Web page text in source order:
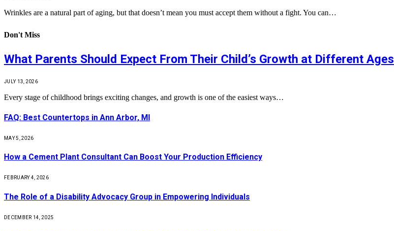
Wrinkles are a natural part of aging, but that doesn’t mean you must accept them without a fight. You can…
Don't Miss
What Parents Should Expect From Their Child’s Growth at Different Ages
JULY 13, 2026
Every stage of childhood brings exciting changes, and growth is one of the easiest ways…
FAQ: Best Countertops in Ann Arbor, MI
MAY 5, 2026
How a Cement Plant Consultant Can Boost Your Production Efficiency
FEBRUARY 4, 2026
The Role of a Disability Advocacy Group in Empowering Individuals
DECEMBER 14, 2025